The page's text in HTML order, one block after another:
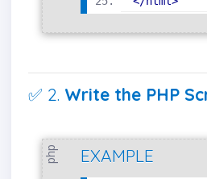
✅ 2. Write the PHP
php EXAMPLE